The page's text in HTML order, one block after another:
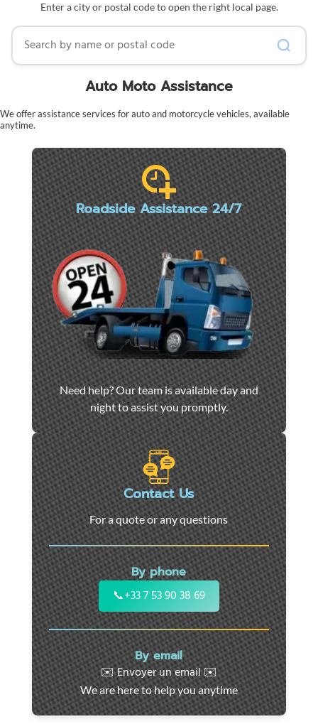
Enter a city or postal code to open the right local page.
Search by name or postal code
Auto Moto Assistance
We offer assistance services for auto and motorcycle vehicles, available
anytime.
Roadside Assistance 24/7
Car
towing
and
roadside
assistance
in
Marseille
-
24/7
support
for
cars,
motorcycles,
and
utility
vehicles.
Fast
intervention
throughout
the
Need help? Our team is available day and
night to assist you promptly.
Contact Us
For a quote or any questions
By phone
📞+33 7 53 90 38 69
By email
✉️ Envoyer un email ✉️
We are here to help you anytime